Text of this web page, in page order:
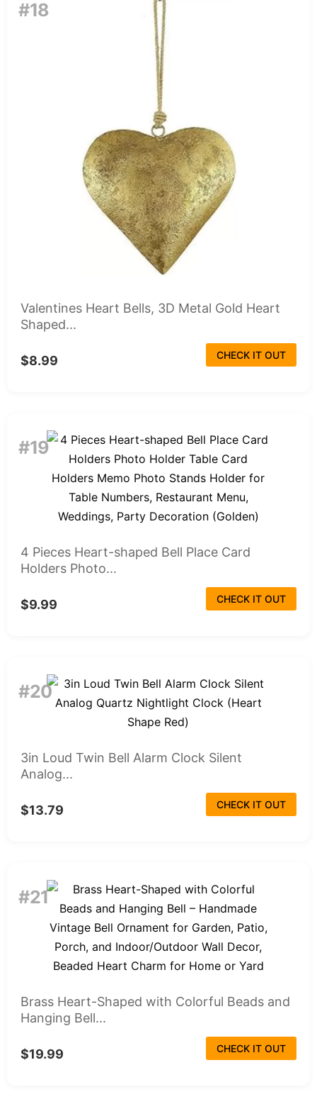
#18
Valentines Heart Bells, 3D Metal Gold Heart
Shaped...
$8.99 CHECK IT OUT
#19
4 Pieces Heart-shaped Bell Place Card
Holders Photo...
$9.99 CHECK IT OUT
#20
3in Loud Twin Bell Alarm Clock Silent
Analog...
$13.79 CHECK IT OUT
#21
Brass Heart-Shaped with Colorful Beads and
Hanging Bell...
$19.99 CHECK IT OUT